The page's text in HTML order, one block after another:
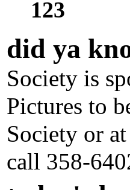
123
did ya
Society is
Pictures to
Society or
call 358-